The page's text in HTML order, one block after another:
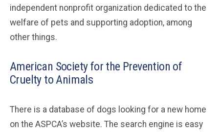
independent nonprofit organization dedicated to the
welfare of pets and supporting adoption, among
other things.
American Society for the Prevention of
Cruelty to Animals
There is a database of dogs looking for a new home
on the ASPCA’s website. The search engine is easy